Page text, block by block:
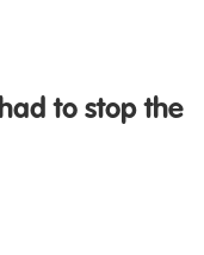
to stop the